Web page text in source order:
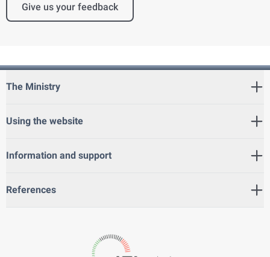
Give us your feedback
The Ministry
Using the website
Information and support
References